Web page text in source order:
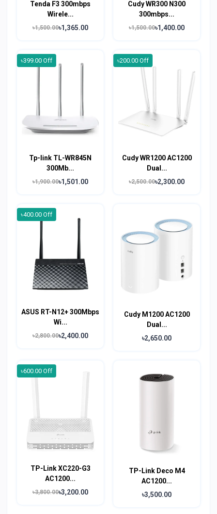
Tenda F3 300mbps
Wirele...
৳1,500.00৳1,365.00
Cudy WR300 N300
300mbps...
৳1,500.00৳1,400.00
৳399.00 Off
Tp-link TL-WR845N
300Mb...
৳1,900.00৳1,501.00
৳200.00 Off
Cudy WR1200 AC1200
Dual...
৳2,500.00৳2,300.00
৳400.00 Off
ASUS RT-N12+ 300Mbps
Wi...
৳2,800.00৳2,400.00
Cudy M1200 AC1200
Dual...
৳2,650.00
৳600.00 Off
TP-Link XC220-G3
AC1200...
৳3,800.00৳3,200.00
TP-Link Deco M4
AC1200...
৳3,500.00